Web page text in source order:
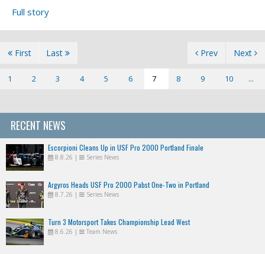
Full story
First Prev
1 2 3 4 5 6 7 8 9 10 ...
Next
Last
RECENT NEWS
Escorpioni Cleans Up in USF Pro 2000 Portland Finale
8.8.26 | Series News
Argyros Heads USF Pro 2000 Pabst One-Two in Portland
8.7.26 | Series News
Turn 3 Motorsport Takes Championship Lead West
8.6.26 | Team News